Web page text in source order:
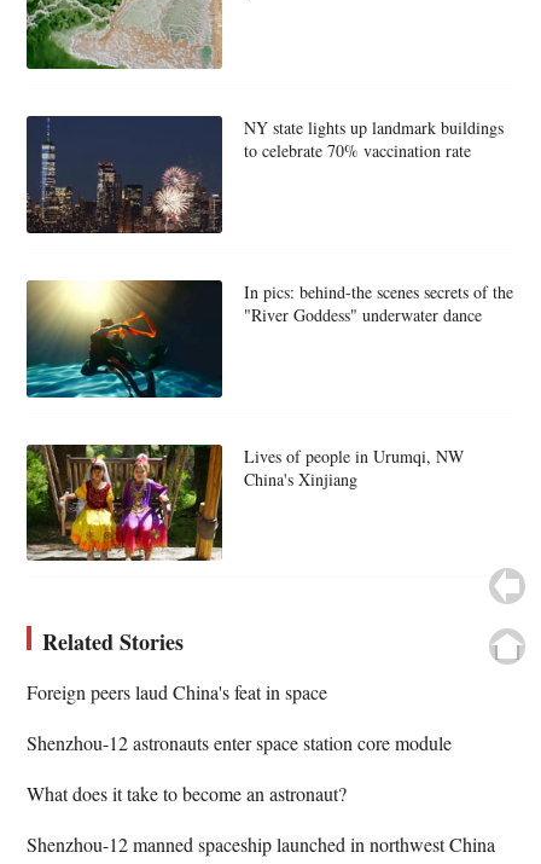
NY state lights up landmark buildings
to celebrate 70% vaccination rate
In pics: behind-the scenes secrets of the
"River Goddess" underwater dance
Lives of people in Urumqi, NW
China's Xinjiang
Related Stories
Foreign peers laud China's feat in space
Shenzhou-12 astronauts enter space station core module
What does it take to become an astronaut?
Shenzhou-12 manned spaceship launched in northwest China